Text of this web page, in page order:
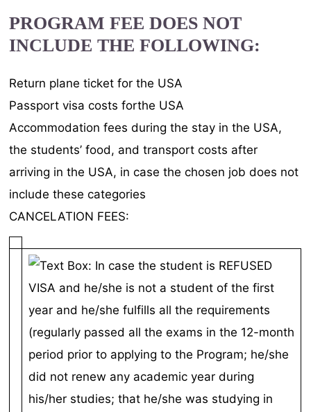
PROGRAM FEE DOES NOT
INCLUDE THE FOLLOWING:
Return plane ticket for the USA
Passport visa costs forthe USA
Accommodation fees during the stay in the USA,
the students’ food, and transport costs after
arriving in the USA, in case the chosen job does not
include these categories
CANCELATION FEES: